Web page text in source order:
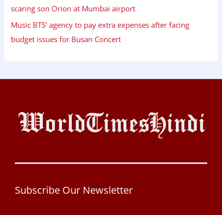
scaring son Orion at Mumbai airport
Music BTS’ agency to pay extra expenses after facing
budget issues for Busan Concert
Subscribe Our Newsletter